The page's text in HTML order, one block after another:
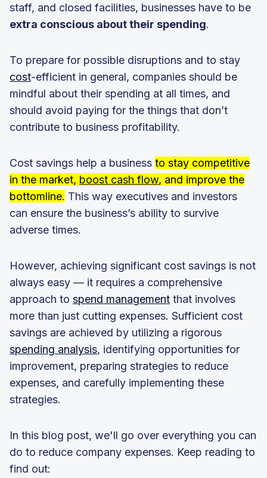
staff, and closed facilities, businesses have to be
extra conscious about their spending.
To prepare for possible disruptions and to stay
cost-efficient in general, companies should be
mindful about their spending at all times, and
should avoid paying for the things that don’t
contribute to business profitability.
Cost savings help a business to stay competitive
in the market, boost cash flow, and improve the
bottomline. This way executives and investors
can ensure the business’s ability to survive
adverse times.
However, achieving significant cost savings is not
always easy — it requires a comprehensive
approach to spend management that involves
more than just cutting expenses. Sufficient cost
savings are achieved by utilizing a rigorous
spending analysis, identifying opportunities for
improvement, preparing strategies to reduce
expenses, and carefully implementing these
strategies.
In this blog post, we'll go over everything you can
do to reduce company expenses. Keep reading to
find out: